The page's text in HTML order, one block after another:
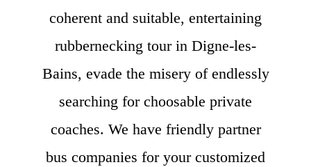
coherent and suitable, entertaining
rubbernecking tour in Digne-les-
Bains, evade the misery of endlessly
searching for choosable private
coaches. We have friendly partner
bus companies for your customized